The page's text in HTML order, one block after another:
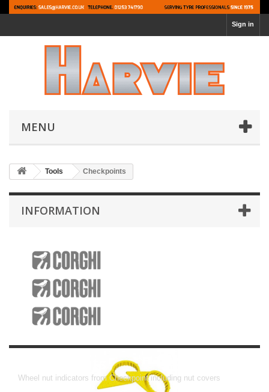
Sign in
MENU
Tools Checkpoints
INFORMATION
Wheel nut indicators from Checkpoint including nut covers